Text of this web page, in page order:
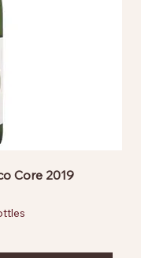
Core 2019